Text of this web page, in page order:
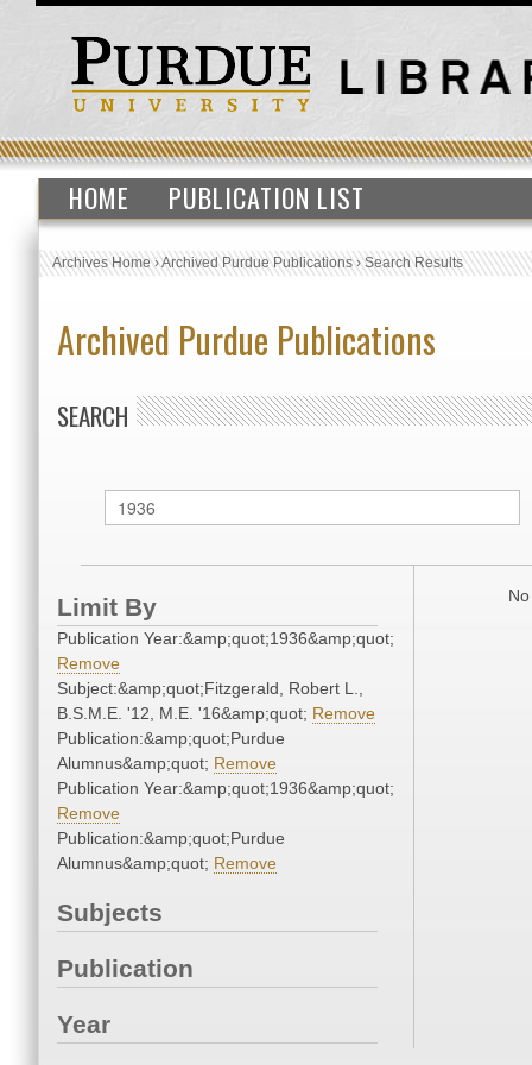
HOME PUBLICATION LIST
Archives Home›Archived Purdue Publications›Search Results
Archived Purdue Publications
SEARCH
Limit By
Publication Year:&amp;quot;1936&amp;quot;
Remove
Subject:&amp;quot;Fitzgerald, Robert L.,
B.S.M.E. '12, M.E. '16&amp;quot; Remove
Publication:&amp;quot;Purdue
Alumnus&amp;quot; Remove
Publication Year:&amp;quot;1936&amp;quot;
Remove
Publication:&amp;quot;Purdue
Alumnus&amp;quot; Remove
Subjects
Publication
Year